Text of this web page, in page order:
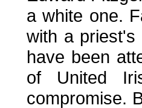
a white one.
with a priest's
have been
of United
compromise.